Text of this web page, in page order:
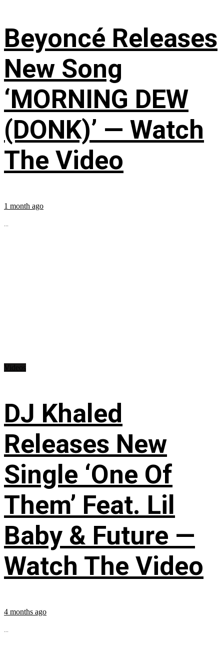
Beyoncé Releases
New Song
‘MORNING DEW
(DONK)’ — Watch
The Video
1 month ago
...
DJ Khaled
Releases New
Single ‘One Of
Them’ Feat. Lil
Baby & Future —
Watch The Video
4 months ago
...